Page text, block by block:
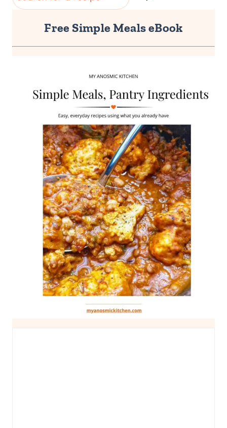
Free Simple Meals eBook